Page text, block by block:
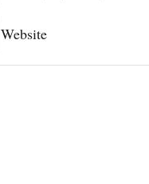
Website